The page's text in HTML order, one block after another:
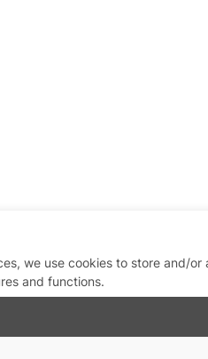
we use cookies to store and/
and functions.